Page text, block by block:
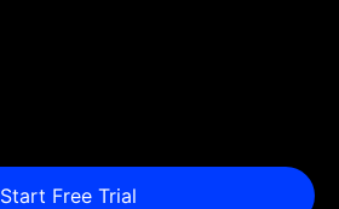
Start Free Trial